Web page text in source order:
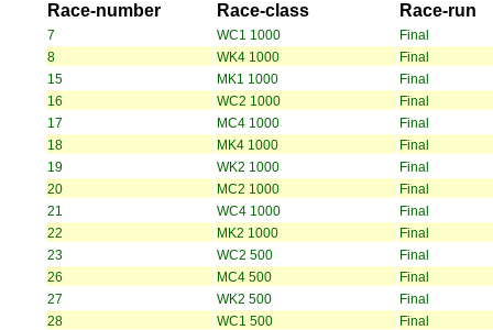
Race-number Race-class Race-run
7 WC1 1000
Final
8
WK4 1000
Final
15
MK1 1000
Final
16
WC2 1000
Final
17
MC4 1000
Final
18
MK4 1000
Final
19
WK2 1000
Final
20
MC2 1000
Final
21
WC4 1000
Final
22
MK2 1000
Final
23
WC2 500
Final
26
MC4 500
Final
27
WK2 500
Final
28
WC1 500
Final